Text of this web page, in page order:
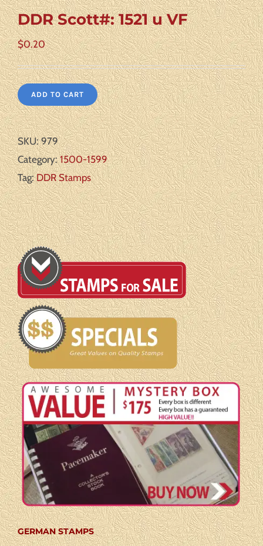
DDR Scott#: 1521 u VF
$0.20
ADD TO CART
SKU:979
Category:1500-1599
Tag:DDR Stamps
GERMAN STAMPS